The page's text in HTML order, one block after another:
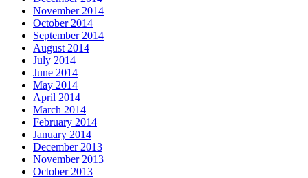
November 2014
October 2014
September 2014
August 2014
July 2014
June 2014
May 2014
April 2014
March 2014
February 2014
January 2014
December 2013
November 2013
October 2013